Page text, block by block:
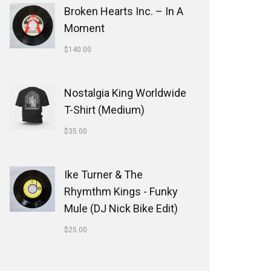
Broken Hearts Inc. ‎– In A
Moment
$140.00
Nostalgia King Worldwide
T-Shirt (Medium)
$35.00
Ike Turner & The
Rhymthm Kings - Funky
Mule (DJ Nick Bike Edit)
$25.00